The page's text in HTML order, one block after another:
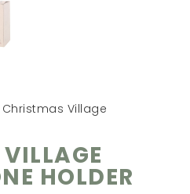
Village
HOLDER